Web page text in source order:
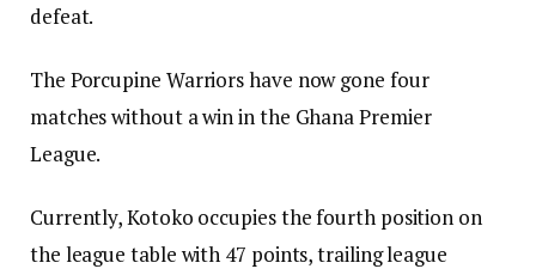
defeat.
The Porcupine Warriors have now gone four
matches without a win in the Ghana Premier
League.
Currently, Kotoko occupies the fourth position on
the league table with 47 points, trailing league